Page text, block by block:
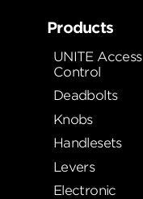
Products
UNITE Access
Control
Deadbolts
Knobs
Handlesets
Levers
Electronic